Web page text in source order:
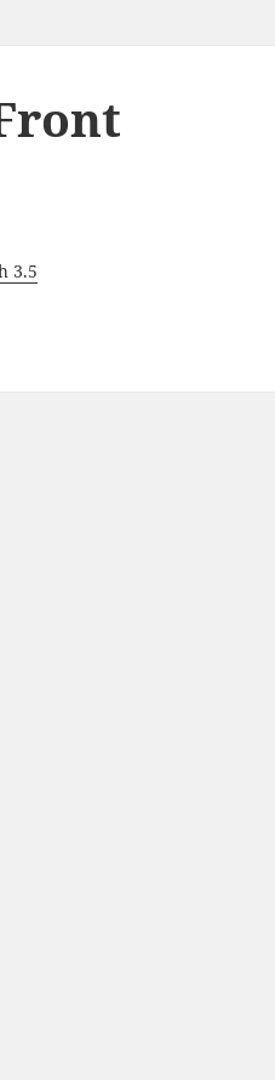
3.5